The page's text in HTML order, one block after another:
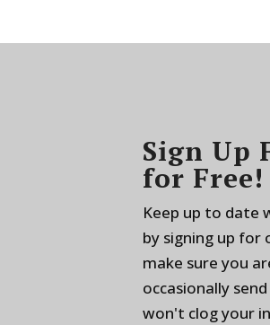
Sign Up
for Free!
Keep up to date
by signing up for
make sure you
occasionally
won't clog your